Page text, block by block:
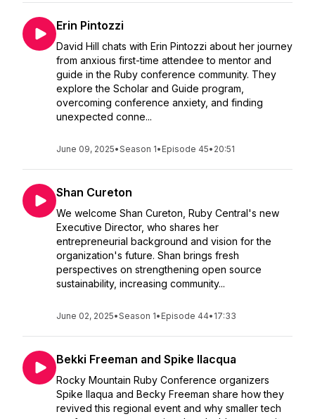
Erin Pintozzi
David Hill chats with Erin Pintozzi about her journey
from anxious first-time attendee to mentor and
guide in the Ruby conference community. They
explore the Scholar and Guide program,
overcoming conference anxiety, and finding
unexpected conne...
June 09, 2025•Season 1• Episode 45• 20:51
Shan Cureton
We welcome Shan Cureton, Ruby Central's new
Executive Director, who shares her
entrepreneurial background and vision for the
organization's future. Shan brings fresh
perspectives on strengthening open source
sustainability, increasing community...
June 02, 2025•Season 1• Episode 44• 17:33
Bekki Freeman and Spike Ilacqua
Rocky Mountain Ruby Conference organizers
Spike Ilaqua and Becky Freeman share how they
revived this regional event and why smaller tech